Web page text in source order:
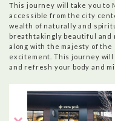
This journey will take you to
accessible from the city
wealth of naturally and
breathtakingly beautiful and
along with the majesty of
excitement. This journey
and refresh your body and